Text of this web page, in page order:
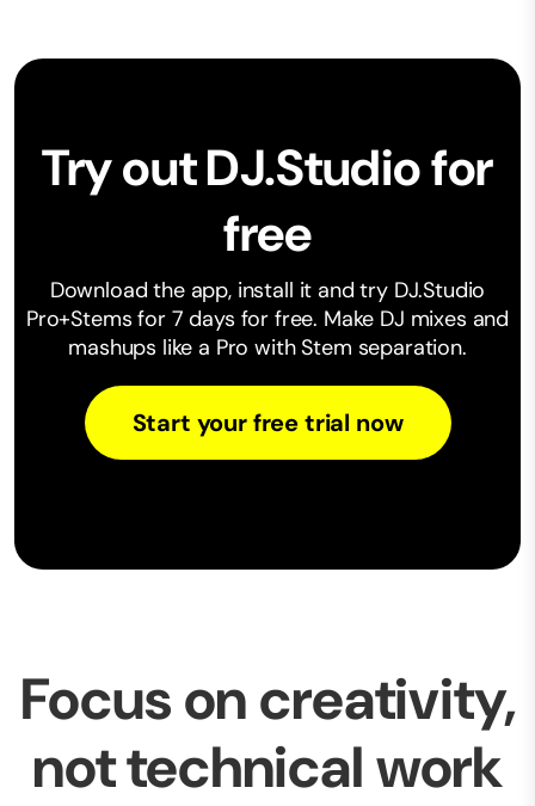
Try out DJ.Studio for
free
Download the app, install it and try DJ.Studio
Pro+Stems for 7 days for free. Make ⁠DJ mixes and
mashups like a Pro with Stem separation.
Start your free trial now
Focus on creativity,
not technical work